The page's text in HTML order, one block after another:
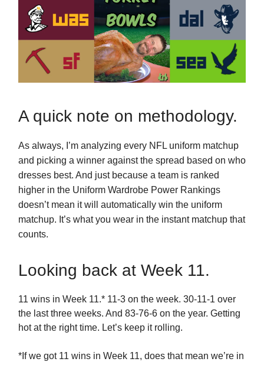
A quick note on methodology.
As always, I’m analyzing every NFL uniform matchup
and picking a winner against the spread based on who
dresses best. And just because a team is ranked
higher in the Uniform Wardrobe Power Rankings
doesn’t mean it will automatically win the uniform
matchup. It’s what you wear in the instant matchup that
counts.
Looking back at Week 11.
11 wins in Week 11.* 11-3 on the week. 30-11-1 over
the last three weeks. And 83-76-6 on the year. Getting
hot at the right time. Let’s keep it rolling.
*If we got 11 wins in Week 11, does that mean we’re in